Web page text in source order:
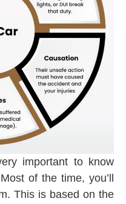
important to know
of the time, you’ll
This is based on the